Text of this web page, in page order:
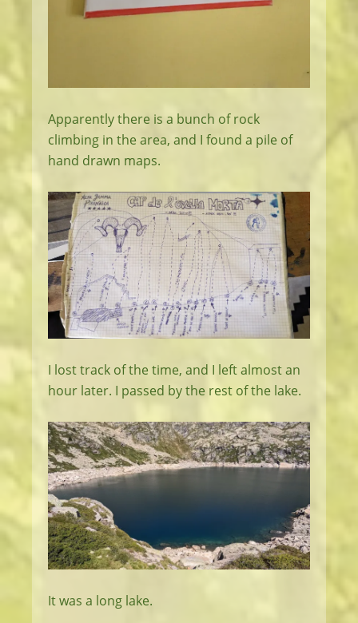
Apparently there is a bunch of rock
climbing in the area, and I found a pile of
hand drawn maps.
I lost track of the time, and I left almost an
hour later. I passed by the rest of the lake.
It was a long lake.